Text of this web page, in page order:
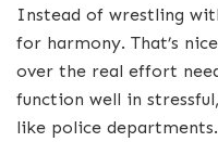
Instead of wrestling
for harmony. That’s
over the real effort
function well in
like police departments.